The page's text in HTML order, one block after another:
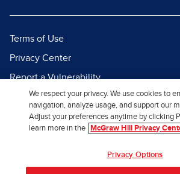
Terms of Use
Privacy Center
Report a Vulnerability
Report Piracy
Site Map
We respect your privacy. We use cookies to
navigation, analyze usage, and support our
Adjust your preferences anytime by clicking
learn more in the
McGraw Hill Privacy
Privacy Options